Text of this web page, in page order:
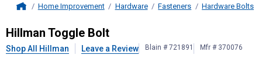
Home Improvement Hardware Fasteners Hardware Bolts
HillmanToggle Bolt
Hillman Toggle Bolt
Shop All Hillman Leave a Review Blain # 721891 Mfr # 370076